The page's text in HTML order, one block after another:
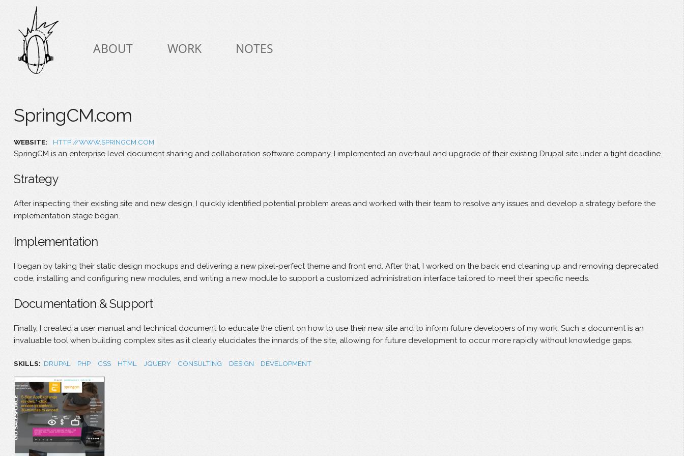
content
navigation
ABOUT WORK NOTES
SpringCM.com
WEBSITE: HTTP://WWW.SPRINGCM.COM
SpringCM is an enterprise level document sharing and collaboration software company. I implemented an overhaul and upgrade of their existing Drupal site under a tight deadline.
Strategy
After inspecting their existing site and new design, I quickly identified potential problem areas and worked with their team to resolve any issues and develop a strategy before the
implementation stage began.
Implementation
I began by taking their static design mockups and delivering a new pixel-perfect theme and front end. After that, I worked on the back end cleaning up and removing deprecated
code, installing and configuring new modules, and writing a new module to support a customized administration interface tailored to meet their specific needs.
Documentation & Support
Finally, I created a user manual and technical document to educate the client on how to use their new site and to inform future developers of my work. Such a document is an
invaluable tool when building complex sites as it clearly elucidates the innards of the site, allowing for future development to occur more rapidly without knowledge gaps.
SKILLS: DRUPAL PHP CSS HTML JQUERY CONSULTING DESIGN DEVELOPMENT